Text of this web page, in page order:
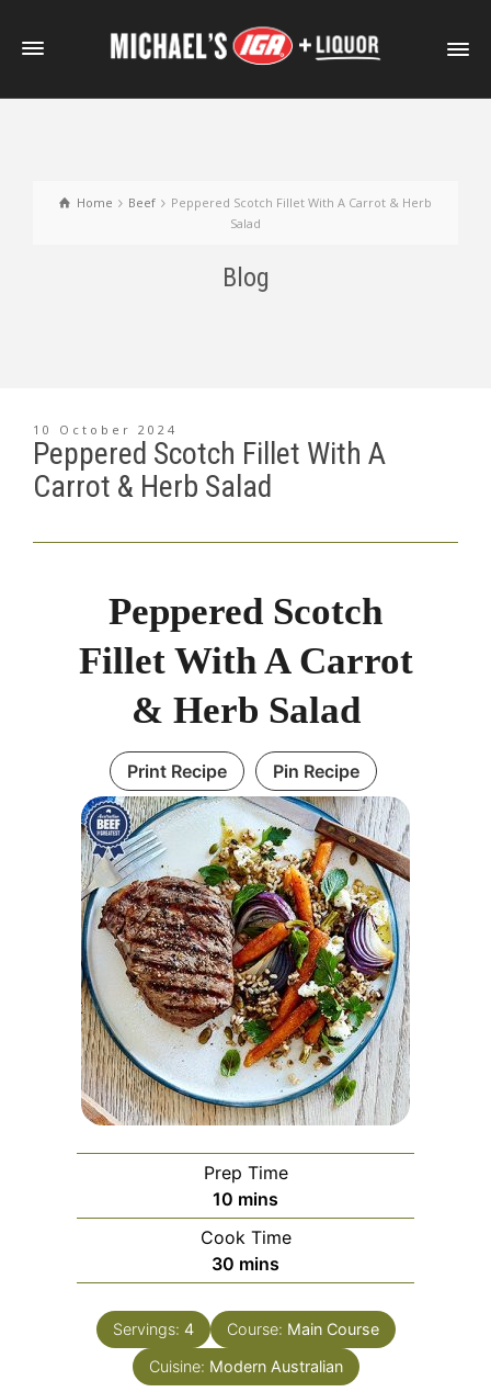
Home Beef
Peppered Scotch Fillet With A Carrot & Herb
Salad
Blog
10 October 2024
Peppered Scotch Fillet With A
Carrot & Herb Salad
Peppered Scotch
Fillet With A Carrot
& Herb Salad
Print Recipe Pin Recipe
Prep Time
10 minutes
mins
Cook Time
30 minutes
mins
Servings: 4 Course: Main Course
Cuisine: Modern Australian